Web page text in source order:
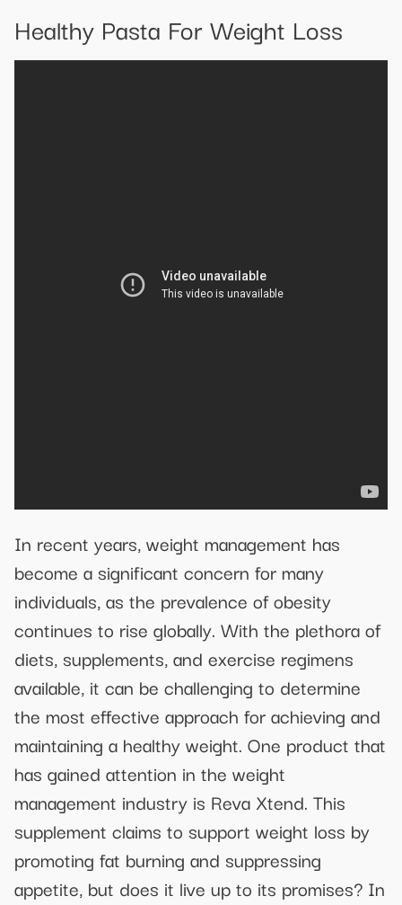
Healthy Pasta For Weight Loss
In recent years, weight management has
become a significant concern for many
individuals, as the prevalence of obesity
continues to rise globally. With the plethora of
diets, supplements, and exercise regimens
available, it can be challenging to determine
the most effective approach for achieving and
maintaining a healthy weight. One product that
has gained attention in the weight
management industry is Reva Xtend. This
supplement claims to support weight loss by
promoting fat burning and suppressing
appetite, but does it live up to its promises? In